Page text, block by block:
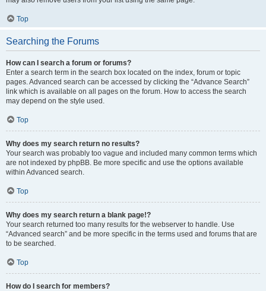
Top
Searching the Forums
How can I search a forum or forums?
Enter a search term in the search box located on the index, forum or topic
pages. Advanced search can be accessed by clicking the “Advance Search”
link which is available on all pages on the forum. How to access the search
may depend on the style used.
Top
Why does my search return no results?
Your search was probably too vague and included many common terms which
are not indexed by phpBB. Be more specific and use the options available
within Advanced search.
Top
Why does my search return a blank page!?
Your search returned too many results for the webserver to handle. Use
“Advanced search” and be more specific in the terms used and forums that are
to be searched.
Top
How do I search for members?